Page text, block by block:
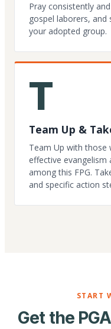
Pray consistently
gospel laborers,
your adopted group.
T
Team Up &
Team Up with those
effective evangelism
among this FPG.
and specific action
START
Get the